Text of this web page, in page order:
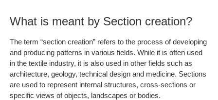
What is meant by Section creation?
The term “section creation” refers to the process of developing
and producing patterns in various fields. While it is often used
in the textile industry, it is also used in other fields such as
architecture, geology, technical design and medicine. Sections
are used to represent internal structures, cross-sections or
specific views of objects, landscapes or bodies.